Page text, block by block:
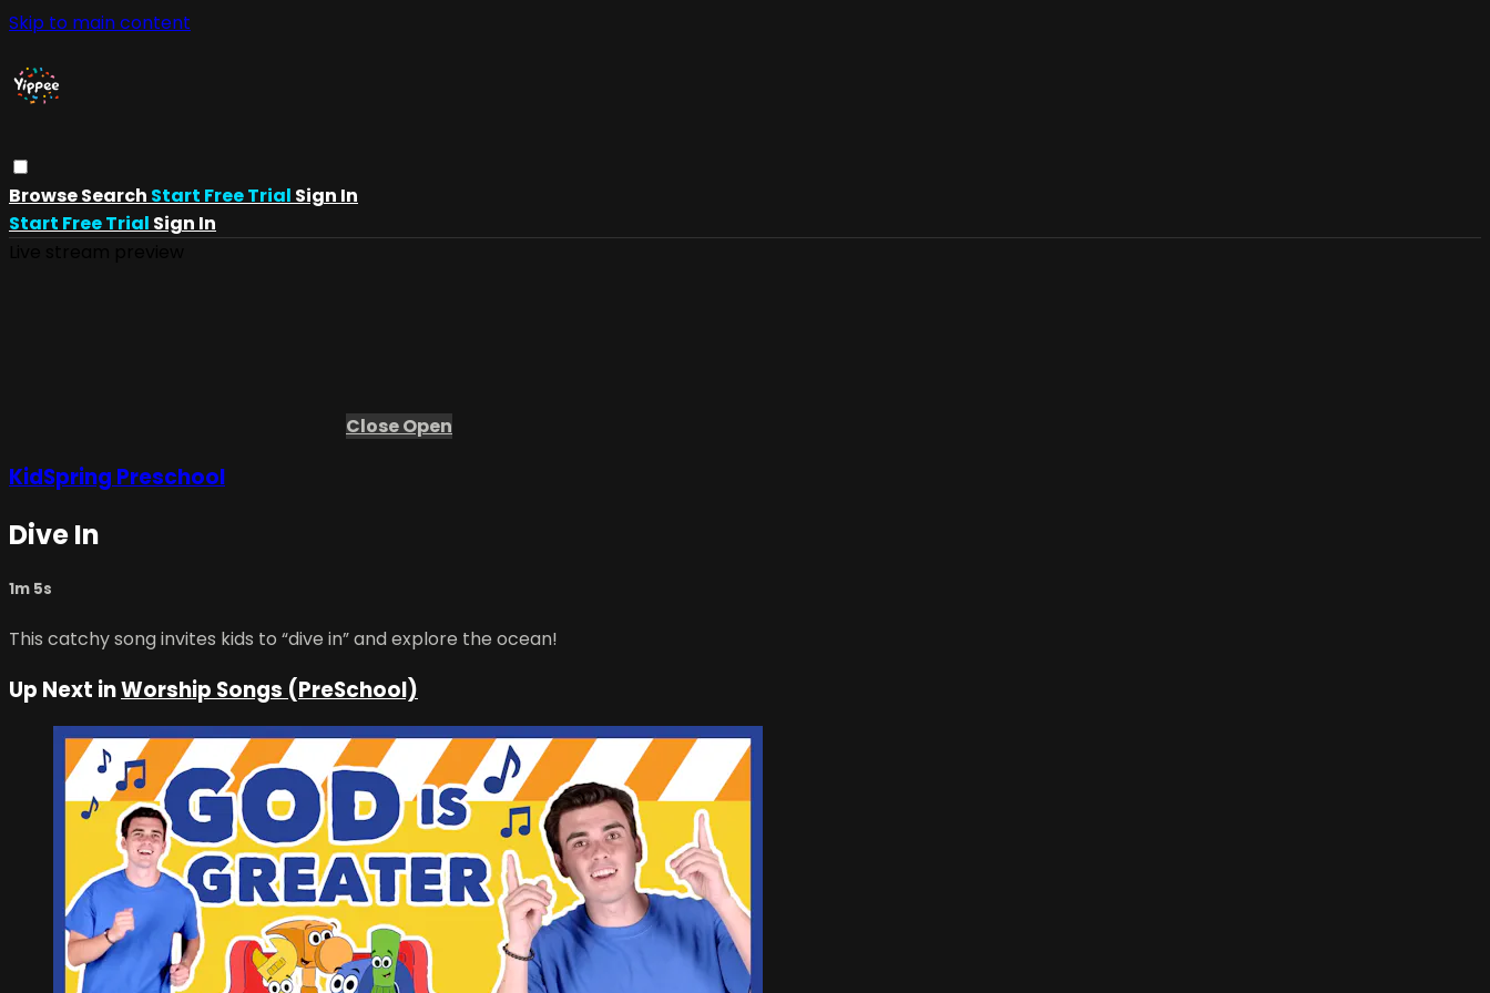
Skip to main content
BrowseSearch Start Free Trial Sign In
Start Free Trial Sign In
CloseOpen
KidSpring Preschool
Dive In
1m 5s
This catchy song invites kids to “dive in” and explore the ocean!
Up Next inWorship Songs (PreSchool)